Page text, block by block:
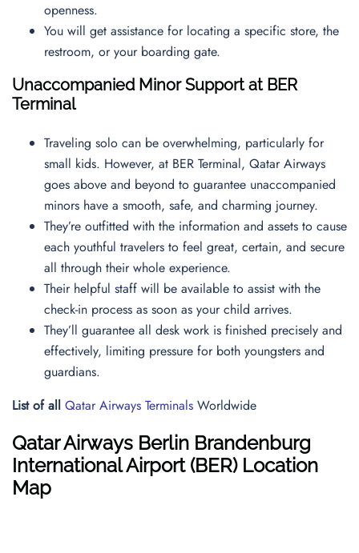
openness.
You will get assistance for locating a specific store, the
restroom, or your boarding gate.
Unaccompanied Minor Support at BER
Terminal
Traveling solo can be overwhelming, particularly for
small kids. However, at BER Terminal, Qatar Airways
goes above and beyond to guarantee unaccompanied
minors have a smooth, safe, and charming journey.
They’re outfitted with the information and assets to cause
each youthful travelers to feel great, certain, and secure
all through their whole experience.
Their helpful staff will be available to assist with the
check-in process as soon as your child arrives.
They’ll guarantee all desk work is finished precisely and
effectively, limiting pressure for both youngsters and
guardians.
List of all Qatar Airways Terminals Worldwide
Qatar Airways Berlin Brandenburg
InternationalAirport (BER) Location
Map